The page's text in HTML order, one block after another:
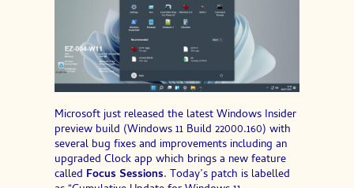
Microsoft just released the latest Windows Insider
preview build (Windows 11 Build 22000.160) with
several bug fixes and improvements including an
upgraded Clock app which brings a new feature
called Focus Sessions. Today’s patch is labelled